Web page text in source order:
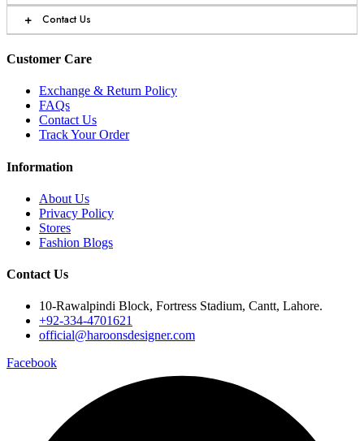
+ Contact Us
Customer Care
Exchange & Return Policy
FAQs
Contact Us
Track Your Order
Information
About Us
Privacy Policy
Stores
Fashion Blogs
Contact Us
10-Rawalpindi Block, Fortress Stadium, Cantt, Lahore.
+92-334-4701621
official@haroonsdesigner.com
Facebook